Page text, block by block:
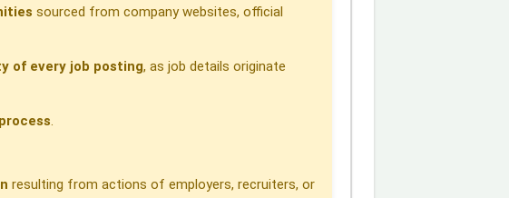
sourced from company websites, official
of every job posting, as job details originate
.
resulting from actions of employers, recruiters, or